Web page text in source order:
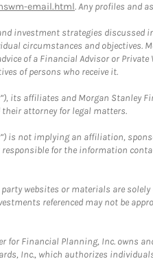
email.html. Any profiles and
investment strategies
circumstances and
of a Financial Advisor or
of persons who receive it.
its affiliates and Morgan
attorney for legal matters.
is not implying an affiliation,
for the information
websites or materials are
referenced may not be
Financial Planning, Inc. owns
Inc., which authorizes